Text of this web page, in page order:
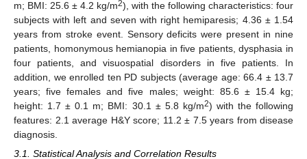
m; BMI: 25.6 ± 4.2 kg/m2), with the following characteristics: four
subjects with left and seven with right hemiparesis; 4.36 ± 1.54
years from stroke event. Sensory deficits were present in nine
patients, homonymous hemianopia in five patients, dysphasia in
four patients, and visuospatial disorders in five patients. In
addition, we enrolled ten PD subjects (average age: 66.4 ± 13.7
years; five females and five males; weight: 85.6 ± 15.4 kg;
height: 1.7 ± 0.1 m; BMI: 30.1 ± 5.8 kg/m2) with the following
features: 2.1 average H&Y score; 11.2 ± 7.5 years from disease
diagnosis.
3.1. Statistical Analysis and Correlation Results